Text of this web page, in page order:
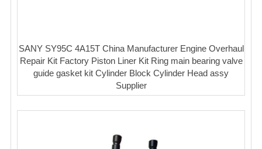
SANY SY95C 4A15T China Manufacturer Engine Overhaul
Repair Kit Factory Piston Liner Kit Ring main bearing valve
guide gasket kit Cylinder Block Cylinder Head assy
Supplier